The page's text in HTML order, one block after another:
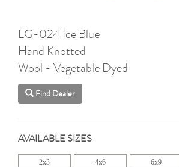
LG-024 Ice Blue
Hand Knotted
Wool - Vegetable Dyed
Find Dealer
AVAILABLE SIZES
2x3 4x6 6x9